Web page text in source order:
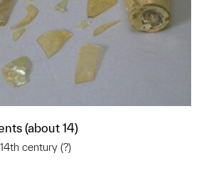
(about 14)
century (?)